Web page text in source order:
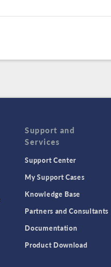
Support and
Services
Support Center
My Support Cases
Knowledge Base
Partners and Consultants
Documentation
Product Download